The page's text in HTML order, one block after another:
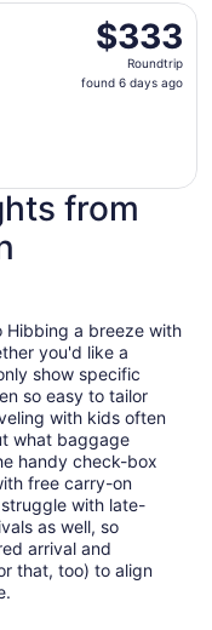
$333
Roundtrip,
found
$333
Roundtrip
found 6 days ago
Sep 23 from
from
Hibbing a breeze with
you'd like a
show specific
so easy to tailor
with kids often
what baggage
handy check-box
free carry-on
with late-
as well, so
arrival and
that, too) to align